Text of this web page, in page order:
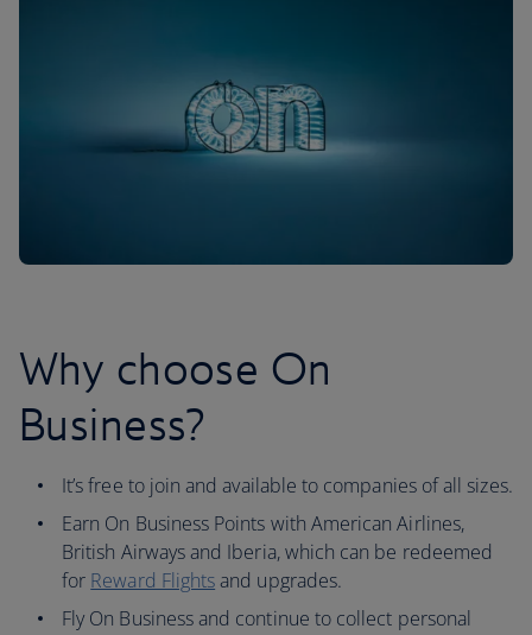
Why choose On
Business?
It’s free to join and available to companies of all sizes.
Earn On Business Points with American Airlines,
British Airways and Iberia, which can be redeemed
for Reward Flightsand upgrades.
Fly On Business and continue to collect personal